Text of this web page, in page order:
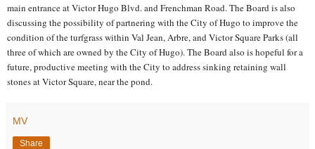
main entrance at Victor Hugo Blvd. and Frenchman Road. The Board is also
discussing the possibility of partnering with the City of Hugo to improve the
condition of the turfgrass within Val Jean, Arbre, and Victor Square Parks (all
three of which are owned by the City of Hugo). The Board also is hopeful for a
future, productive meeting with the City to address sinking retaining wall
stones at Victor Square, near the pond.
MV
Share